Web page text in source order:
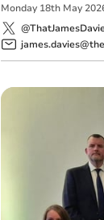
Monday 18th May